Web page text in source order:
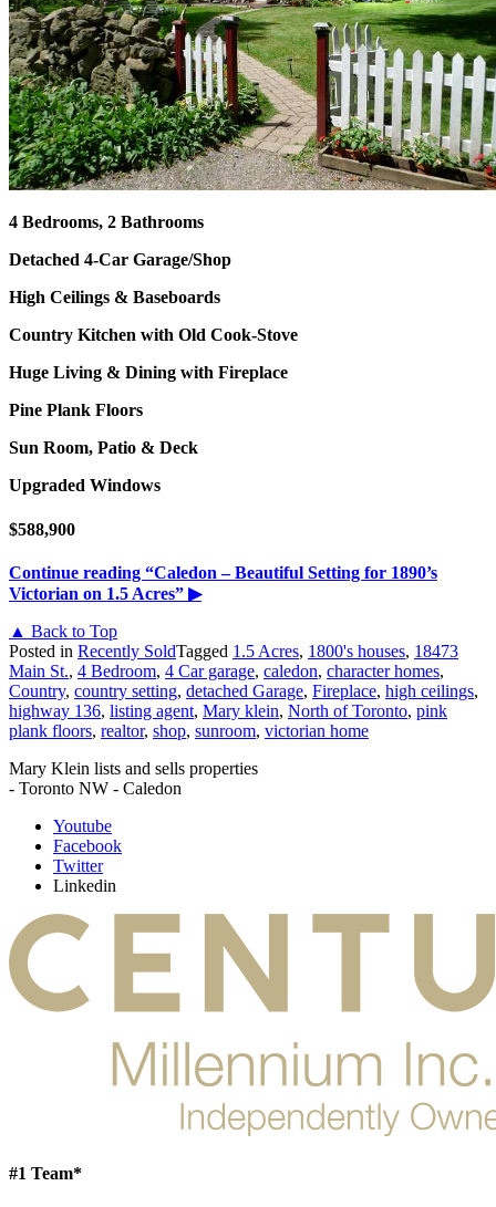
4 Bedrooms, 2 Bathrooms
Detached 4-Car Garage/Shop
High Ceilings & Baseboards
Country Kitchen with Old Cook-Stove
Huge Living & Dining with Fireplace
Pine Plank Floors
Sun Room, Patio & Deck
Upgraded Windows
$588,900
Continue reading “Caledon – Beautiful Setting for 1890’s
Victorian on 1.5 Acres” ▶
▲ Back to Top
Posted in Recently SoldTagged 1.5 Acres, 1800's houses, 18473
Main St., 4 Bedroom, 4 Car garage, caledon, character homes,
Country, country setting, detached Garage, Fireplace, high ceilings,
highway 136, listing agent, Mary klein, North of Toronto, pink
plank floors, realtor, shop, sunroom, victorian home
Mary Klein lists and sells properties
- Toronto NW - Caledon
Youtube
Facebook
Twitter
Linkedin
#1 Team*